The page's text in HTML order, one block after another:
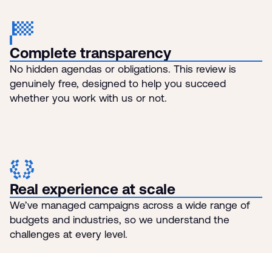
Complete transparency
No hidden agendas or obligations. This review is
genuinely free, designed to help you succeed
whether you work with us or not.
Real experience at scale
We’ve managed campaigns across a wide range of
budgets and industries, so we understand the
challenges at every level.